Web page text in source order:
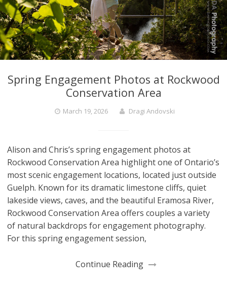
Spring Engagement Photos at Rockwood
Conservation Area
March 19, 2026 Dragi Andovski
Alison and Chris’s spring engagement photos at
Rockwood Conservation Area highlight one of Ontario’s
most scenic engagement locations, located just outside
Guelph. Known for its dramatic limestone cliffs, quiet
lakeside views, caves, and the beautiful Eramosa River,
Rockwood Conservation Area offers couples a variety
of natural backdrops for engagement photography.
For this spring engagement session,
Continue Reading